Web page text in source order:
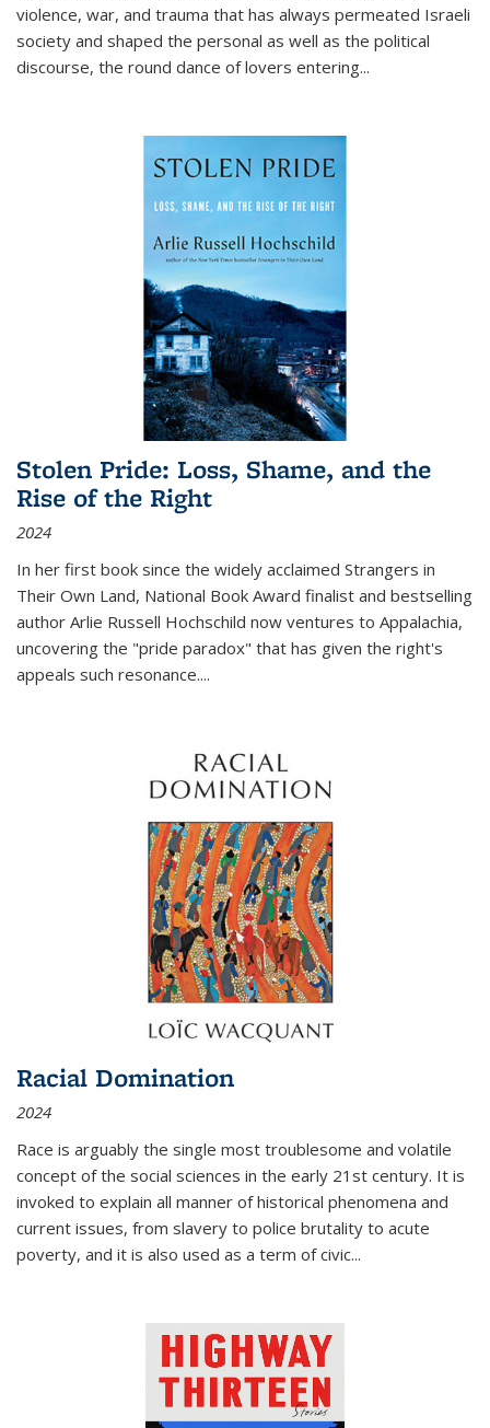
violence, war, and trauma that has always permeated Israeli
society and shaped the personal as well as the political
discourse, the round dance of lovers entering...
Stolen Pride: Loss, Shame, and the
Rise of the Right
2024
In her first book since the widely acclaimed Strangers in
Their Own Land, National Book Award finalist and bestselling
author Arlie Russell Hochschild now ventures to Appalachia,
uncovering the "pride paradox" that has given the right's
appeals such resonance....
Racial Domination
2024
Race is arguably the single most troublesome and volatile
concept of the social sciences in the early 21st century. It is
invoked to explain all manner of historical phenomena and
current issues, from slavery to police brutality to acute
poverty, and it is also used as a term of civic...